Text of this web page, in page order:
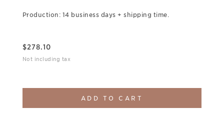
Production: 14 business days + shipping time.
$278.10
Not including tax
ADD TO CART